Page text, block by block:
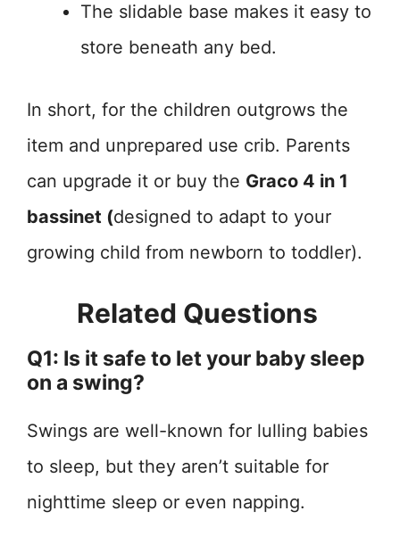
The slidable base makes it easy to
store beneath any bed.
In short, for the children outgrows the
item and unprepared use crib. Parents
can upgrade it or buy the Graco 4 in 1
bassinet (designed to adapt to your
growing child from newborn to toddler).
Related Questions
Q1: Is it safe to let your baby sleep
on a swing?
Swings are well-known for lulling babies
to sleep, but they aren’t suitable for
nighttime sleep or even napping.